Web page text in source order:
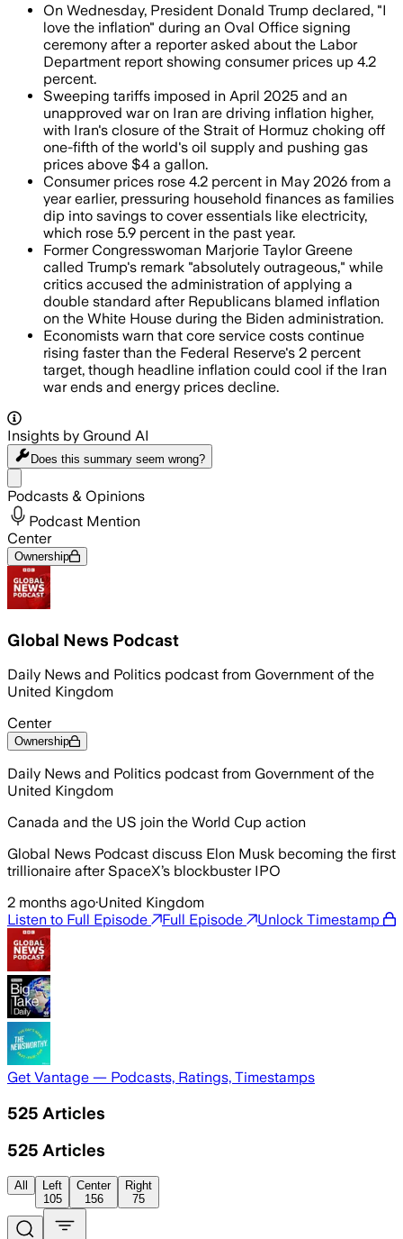
On Wednesday, President Donald Trump declared, "I
love the inflation" during an Oval Office signing
ceremony after a reporter asked about the Labor
Department report showing consumer prices up 4.2
percent.
Sweeping tariffs imposed in April 2025 and an
unapproved war on Iran are driving inflation higher,
with Iran's closure of the Strait of Hormuz choking off
one-fifth of the world's oil supply and pushing gas
prices above $4 a gallon.
Consumer prices rose 4.2 percent in May 2026 from a
year earlier, pressuring household finances as families
dip into savings to cover essentials like electricity,
which rose 5.9 percent in the past year.
Former Congresswoman Marjorie Taylor Greene
called Trump's remark "absolutely outrageous," while
critics accused the administration of applying a
double standard after Republicans blamed inflation
on the White House during the Biden administration.
Economists warn that core service costs continue
rising faster than the Federal Reserve's 2 percent
target, though headline inflation could cool if the Iran
war ends and energy prices decline.
Insights by Ground AI
Does this summary seem wrong?
Podcasts & Opinions
Podcast Mention
Center
Ownership
Global News Podcast
Daily News and Politics podcast from Government of the
United Kingdom
Center
Ownership
Daily News and Politics podcast from Government of the
United Kingdom
Canada and the US join the World Cup action
Global News Podcast discuss Elon Musk becoming the first
trillionaire after SpaceX’s blockbuster IPO
2 months ago·United Kingdom
Listen to Full Episode
Full Episode Unlock Timestamp
Get Vantage — Podcasts, Ratings, Timestamps
525 Articles
525 Articles
All
Left
105
Center
156
Right
75